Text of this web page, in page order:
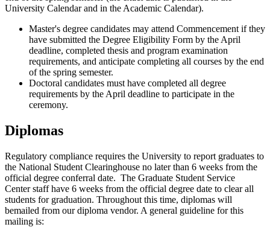
University Calendar and in the Academic Calendar).
Master's degree candidates may attend Commencement if they
have submitted the Degree Eligibility Form by the April
deadline, completed thesis and program examination
requirements, and anticipate completing all courses by the end
of the spring semester.
Doctoral candidates must have completed all degree
requirements by the April deadline to participate in the
ceremony.
Diplomas
Regulatory compliance requires the University to report graduates to
the National Student Clearinghouse no later than 6 weeks from the
official degree conferral date. The Graduate Student Service
Center staff have 6 weeks from the official degree date to clear all
students for graduation. Throughout this time, diplomas will
bemailed from our diploma vendor. A general guideline for this
mailing is: